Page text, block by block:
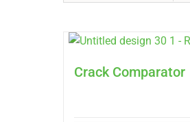
Crack Comparator